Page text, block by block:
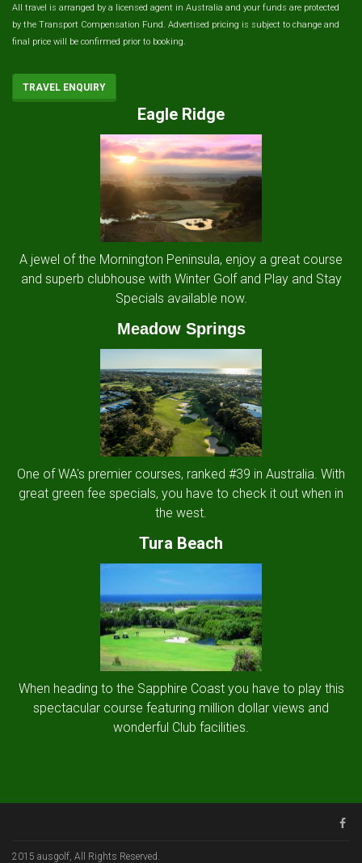
All travel is arranged by a licensed agent in Australia and your funds are protected
by the Transport Compensation Fund. Advertised pricing is subject to change and
final price will be confirmed prior to booking.
TRAVEL ENQUIRY
Eagle Ridge
A jewel of the Mornington Peninsula, enjoy a great course
and superb clubhouse with Winter Golf and Play and Stay
Specials available now.
Meadow Springs
One of WA's premier courses, ranked #39 in Australia. With
great green fee specials, you have to check it out when in
the west.
Tura Beach
When heading to the Sapphire Coast you have to play this
spectacular course featuring million dollar views and
wonderful Club facilities.
2015 ausgolf, All Rights Reserved.